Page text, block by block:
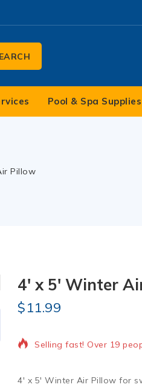
Pool & Spa Supplies
Pillow
4′ x 5′ Winter
$11.99
18 products sold in last 4
Selling fast! Over 19
4′ x 5′ Winter Air Pillow for